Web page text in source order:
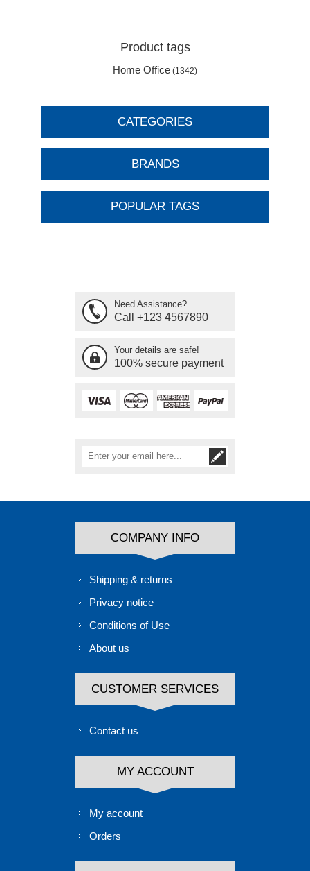
Product tags
Home Office (1342)
CATEGORIES
BRANDS
POPULAR TAGS
Need Assistance?
Call +123 4567890
Your details are safe!
100% secure payment
COMPANY INFO
Shipping & returns
Privacy notice
Conditions of Use
About us
CUSTOMER SERVICES
Contact us
MY ACCOUNT
My account
Orders